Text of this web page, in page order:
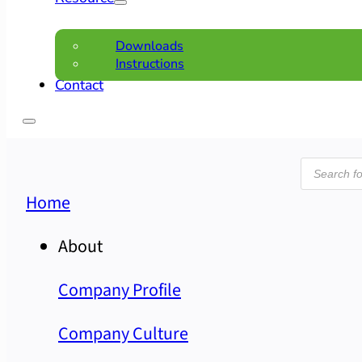
Downloads
Instructions
Contact
search
Home
About
Company Profile
Company Culture